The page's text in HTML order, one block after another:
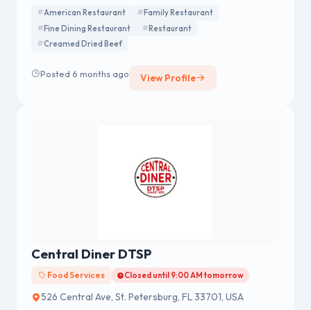
American Restaurant
Family Restaurant
Fine Dining Restaurant
Restaurant
Creamed Dried Beef
Posted 6 months ago View Profile
Central Diner DTSP
Food Services Closed until 9:00 AM tomorrow
526 Central Ave, St. Petersburg, FL 33701, USA